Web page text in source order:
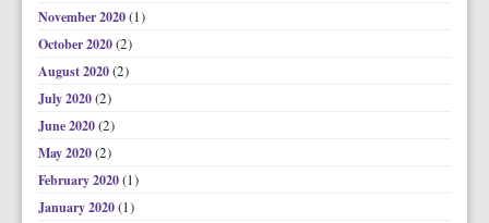
November 2020(1)
October 2020(2)
August 2020(2)
July 2020(2)
June 2020(2)
May 2020(2)
February 2020(1)
January 2020(1)